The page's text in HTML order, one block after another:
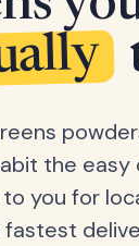
the easy
you for